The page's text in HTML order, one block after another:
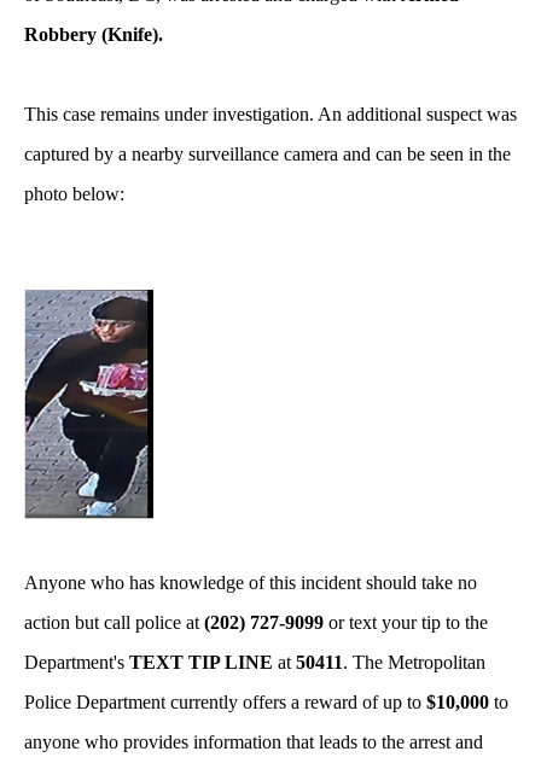
Robbery (Knife).
This case remains under investigation. An additional suspect was
captured by a nearby surveillance camera and can be seen in the
photo below:
Anyone who has knowledge of this incident should take no
action but call police at (202) 727-9099 or text your tip to the
Department's TEXT TIP LINE at 50411. The Metropolitan
Police Department currently offers a reward of up to $10,000 to
anyone who provides information that leads to the arrest and